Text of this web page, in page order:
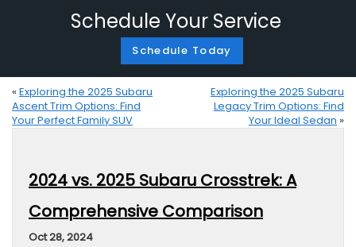
Schedule Your Service
Schedule Today
« Exploring the 2025 Subaru
Ascent Trim Options: Find
Your Perfect Family SUV
Exploring the 2025 Subaru
Legacy Trim Options: Find
Your Ideal Sedan »
2024 vs. 2025 Subaru Crosstrek: A
Comprehensive Comparison
Oct 28, 2024